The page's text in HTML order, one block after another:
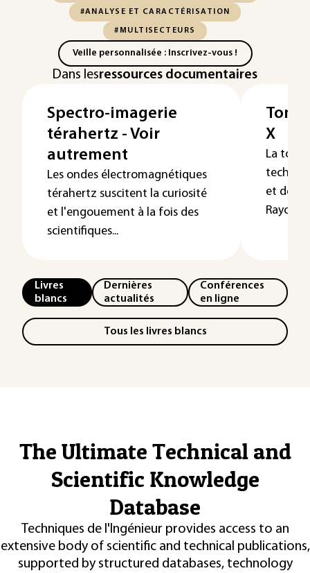
#ANALYSE ET CARACTÉRISATION
#MULTISECTEURS
Veille personnalisée : Inscrivez-vous !
Dans lesressources documentaires
Spectro-imagerie
térahertz - Voir
autrement
Les ondes électromagnétiques
térahertz suscitent la curiosité
et l'engouement à la fois des
scientifiques...
X
La
et de
Livres
blancs
Dernières
actualités
Conférences
en ligne
Tous les livres blancs
The Ultimate Technical and
Scientific Knowledge
Database
Techniques de l'Ingénieur provides access to an
extensive body of scientific and technical publications,
supported by structured databases, technology